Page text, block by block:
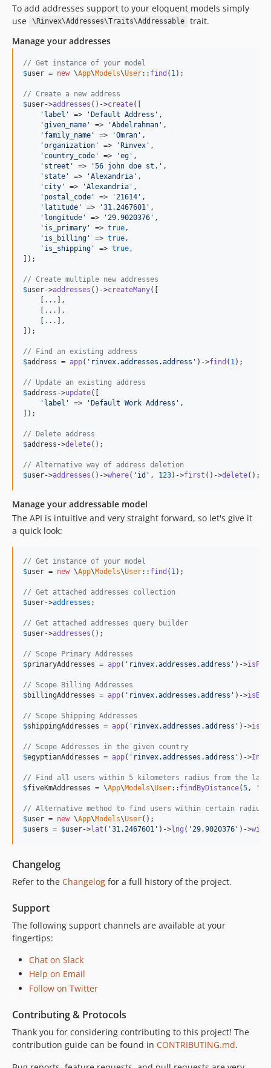
To add addresses support to your eloquent models simply
use
\Rinvex\Addresses\Traits\Addressable
trait.
Manage your addresses
// Get instance of your model
$user = new \App\Models\User:: find ( 1 );
// Create a new address
$user->addresses ()->create([
'label'
=> 'Default Address' ,
'given_name'
=> 'Abdelrahman' ,
'family_name'
=> 'Omran' ,
'organization'
=> 'Rinvex' ,
'country_code'
=> 'eg' ,
'street'
=> '56 john doe st.' ,
'state'
=> 'Alexandria' ,
'city'
=> 'Alexandria' ,
'postal_code'
=> '21614' ,
'latitude'
=> '31.2467601' ,
'longitude'
=> '29.9020376' ,
'is_primary'
=> true ,
'is_billing'
=> true ,
'is_shipping'
=> true ,
]);
// Create multiple new addresses
$user->addresses ()->createMany([
    [
. . . ],
    [
. . . ],
    [
. . . ],
]);
// Find an existing address
$address = app( 'rinvex.addresses.address' )->find ( 1 );
// Update an existing address
$address ->update([
'label'
=> 'Default Work Address' ,
]);
// Delete address
$address ->delete();
// Alternative way of address deletion
$user->addresses ()->where( 'id' , 123)->first ()->delete();
Manage your addressable model
The API is intuitive and very straight forward, so let's give it
a quick look:
// Get instance of your model
$user = new \App\Models\User:: find ( 1 );
// Get attached addresses collection
$user->addresses ;
// Get attached addresses query builder
$user->addresses ();
// Scope Primary Addresses
$primaryAddresses = app( 'rinvex.addresses.address' )->
// Scope Billing Addresses
$billingAddresses = app( 'rinvex.addresses.address' )->
// Scope Shipping Addresses
$shippingAddresses = app( 'rinvex.addresses.address' )->
// Scope Addresses in the given country
$egyptianAddresses = app( 'rinvex.addresses.address' )->
// Find all users within 5 kilometers radius from the
$fiveKmAddresses = \App\Models\User:: findByDistance(5 ,
// Alternative method to find users within certain radius
$user = new \App\Models\User
$users = $user->lat ( '31.2467601' )->lng ( '29.9020376' )->
Changelog
Refer to the Changelog for a full history of the project.
Support
The following support channels are available at your
fingertips:
Chat on Slack
Help on Email
Follow on Twitter
Contributing & Protocols
Thank you for considering contributing to this project! The
contribution guide can be found in CONTRIBUTING.md.